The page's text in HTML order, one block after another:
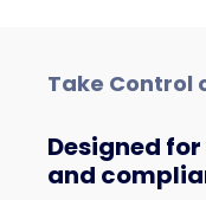
Take Control
Designed
and